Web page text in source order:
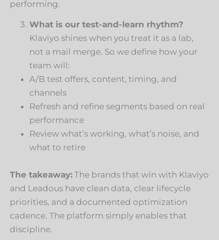
performing.
What is our test-and-learn rhythm?
Klaviyo shines when you treat it as a lab,
not a mail merge. So we define how your
team will:
A/B test offers, content, timing, and
channels
Refresh and refine segments based on real
performance
Review what’s working, what’s noise, and
what to retire
The takeaway: The brands that win with Klaviyo
and Leadous have clean data, clear lifecycle
priorities, and a documented optimization
cadence. The platform simply enables that
discipline.